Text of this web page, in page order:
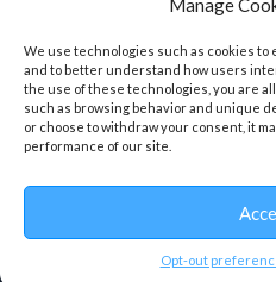
Manage
We use technologies such as cookies
and to better understand how users
the use of these technologies, you are
such as browsing behavior and unique
or choose to withdraw your consent, it
performance of our site.
Opt-out
GALLERY
Designed